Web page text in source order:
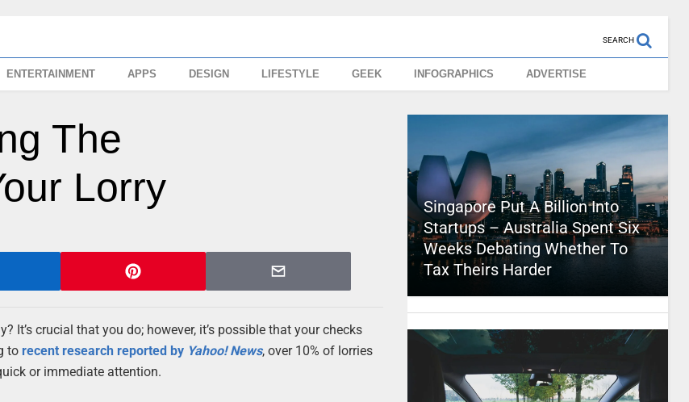
SEARCH
ENTERTAINMENT APPS DESIGN LIFESTYLE GEEK INFOGRAPHICS ADVERTISE
The
Lorry
crucial that you do; however, it’s possible that your checks
to recent research reported by Yahoo! News, over 10% of lorries
or immediate attention.
Singapore Put A Billion Into
Startups – Australia Spent Six
Weeks Debating Whether To
Tax Theirs Harder